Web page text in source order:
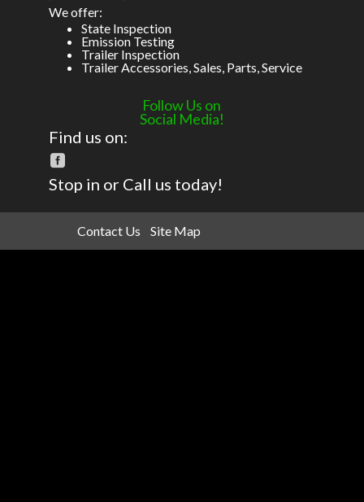
We offer:
State Inspection
Emission Testing
Trailer Inspection
Trailer Accessories, Sales, Parts, Service
Follow Us on
Social Media!
Find us on:
Stop in or Call us today!
Contact Us Site Map